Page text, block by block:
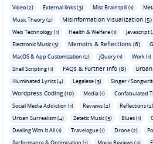
Video (2)
External links (3) Misc Brainspill (1)
Music Theory (2)
Misinformation Visualization (5)
Web Technology (1)
Health & Welfare (1) Javascript
Electronic Music (3)
Memoirs & Reflections (6)
MacOS & App Customization (2)
jQuery (1) Work (1)
Shell Scripting (1)
FAQs & Further Info (8)
Illuminated Lyrics (4) Legalese (3) Singer /
Wordpress Coding (10) Media (1)
Confabulated
Social Media Addiction (1)
Reviews (2) Reflections (2)
Urban Surrealism (4)
Zetetic Music (3) Blues (1)
Dealing With It All (1)
Travelogue (1) Drone (2)